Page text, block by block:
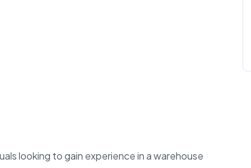
looking to gain experience in a warehouse